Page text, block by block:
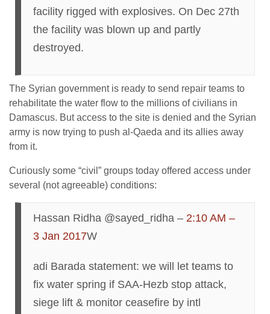
facility rigged with explosives. On Dec 27th
the facility was blown up and partly
destroyed.
The Syrian government is ready to send repair teams to
rehabilitate the water flow to the millions of civilians in
Damascus. But access to the site is denied and the Syrian
army is now trying to push al-Qaeda and its allies away
from it.
Curiously some “civil” groups today offered access under
several (not agreeable) conditions:
Hassan Ridha @sayed_ridha – 2:10 AM –
3 Jan 2017W
adi Barada statement: we will let teams to
fix water spring if SAA-Hezb stop attack,
siege lift & monitor ceasefire by intl